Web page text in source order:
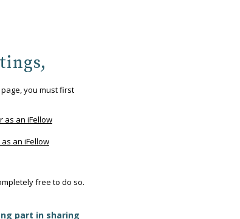
you must first
as an iFellow
as an iFellow
free to do so.
part in sharing